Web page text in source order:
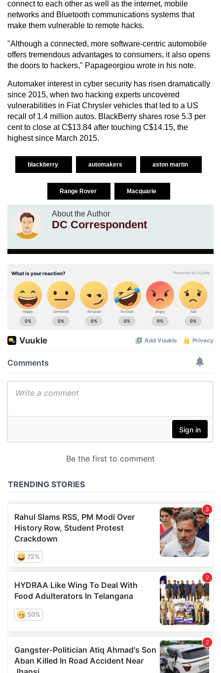
connect to each other as well as the internet, mobile
networks and Bluetooth communications systems that
make them vulnerable to remote hacks.
"Although a connected, more software-centric automobile
offers tremendous advantages to consumers, it also opens
the doors to hackers," Papageorgiou wrote in his note.
Automaker interest in cyber security has risen dramatically
since 2015, when two hacking experts uncovered
vulnerabilities in Fiat Chrysler vehicles that led to a US
recall of 1.4 million autos. BlackBerry shares rose 5.3 per
cent to close at C$13.84 after touching C$14.15, the
highest since March 2015.
blackberry automakers aston martin
Range Rover Macquarie
About the Author
DC Correspondent